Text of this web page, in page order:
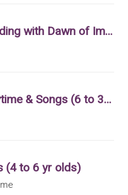
FULL – Beading with Dawn of Imagination (8 to 12 yr olds)
Family Storytime & Songs (6 to 36 months)
(4 to 6 yr olds)